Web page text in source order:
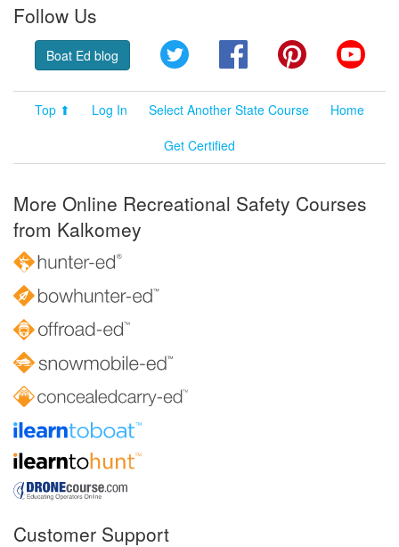
Follow Us
Boat Ed blog Twitter FacebookPinterest
Top ⬆ Log In Select Another State Course
Home
Get Certified
More Online Recreational Safety Courses
from Kalkomey
Customer Support